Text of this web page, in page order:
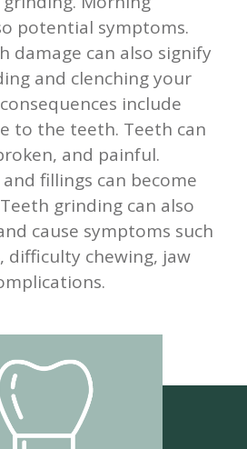
potential symptoms.
damage can also signify
and clenching your
include
to the teeth. Teeth can
and painful.
fillings can become
grinding can also
cause symptoms such
difficulty chewing, jaw